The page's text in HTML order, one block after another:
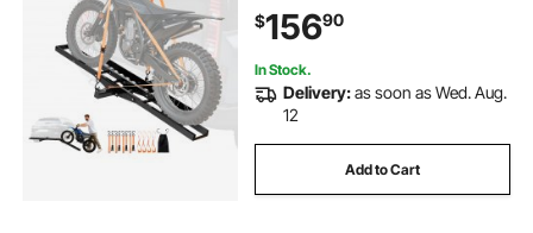
with 2-Inch Hitch Receiver
$15690
In Stock.
Delivery:as soon as Wed. Aug.
12
Add to Cart